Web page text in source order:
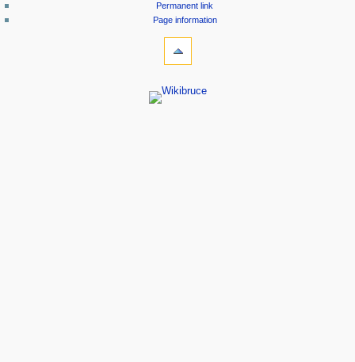
Permanent link
Page information